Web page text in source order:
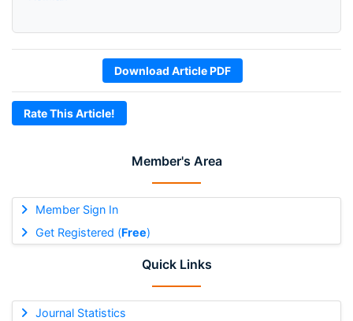
Member's Area
Member Sign In
Get Registered (Free)
Quick Links
Journal Statistics
Download Article PDF
Rate This Article!